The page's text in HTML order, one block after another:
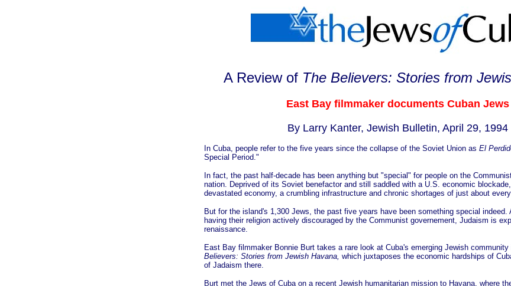
A Review of The Believers: Stories from
East Bay filmmaker documents Cuban Jews
By Larry Kanter, Jewish Bulletin, April 29, 1994
In Cuba, people refer to the five years since the collapse of the Soviet Union as El
Special Period."
In fact, the past half-decade has been anything but "special" for people on the
nation. Deprived of its Soviet benefactor and still saddled with a U.S. economic
devastated economy, a crumbling infrastructure and chronic shortages of just about
But for the island's 1,300 Jews, the past five years have been something special indeed.
having their religion actively discouraged by the Communist governement, Judaism is
renaissance.
East Bay filmmaker Bonnie Burt takes a rare look at Cuba's emerging Jewish community
Believers: Stories from Jewish Havana, which juxtaposes the economic hardships of
of Jadaism there.
Burt met the Jews of Cuba on a recent Jewish humanitarian mission to Havana, where